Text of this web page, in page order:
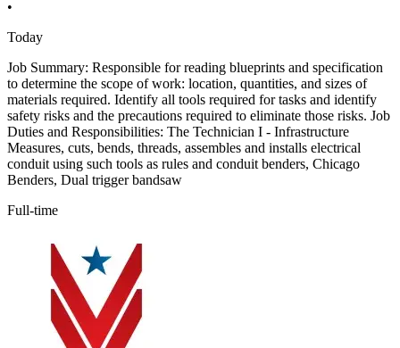
•
Today
Job Summary: Responsible for reading blueprints and specification
to determine the scope of work: location, quantities, and sizes of
materials required. Identify all tools required for tasks and identify
safety risks and the precautions required to eliminate those risks. Job
Duties and Responsibilities: The Technician I - Infrastructure
Measures, cuts, bends, threads, assembles and installs electrical
conduit using such tools as rules and conduit benders, Chicago
Benders, Dual trigger bandsaw
Full-time